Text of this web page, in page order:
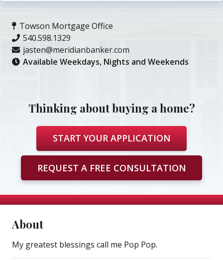
Towson Mortgage Office
540.598.1329
jasten@meridianbanker.com
Available Weekdays, Nights and Weekends
Thinking about buying a home?
START YOUR APPLICATION
REQUEST A FREE CONSULTATION
About
My greatest blessings call me Pop Pop.